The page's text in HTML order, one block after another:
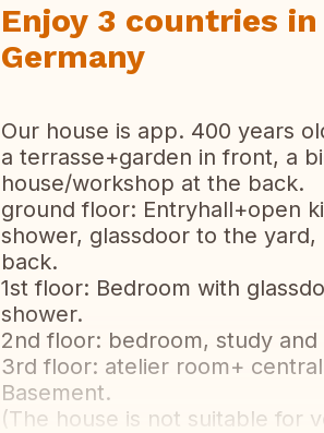
Enjoy 3 countries
Germany
Our house is app. 400 years
a terrasse+garden in front, a
house/workshop at the back.
ground floor: Entryhall+open
shower, glassdoor to the
back.
1st floor: Bedroom with
shower.
2nd floor: bedroom, study
3rd floor: atelier room+
Basement.
(The house is not suitable for